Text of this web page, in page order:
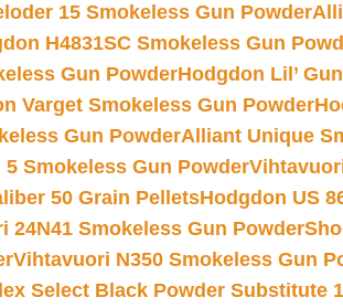
15 Smokeless Gun Powder
H4831SC Smokeless Gun
Gun PowderHodgdon Lil’
Varget Smokeless Gun Powder
Gun PowderAlliant Unique
Smokeless Gun Powder
50 Grain PelletsHodgdon US
24N41 Smokeless Gun Powder
Vihtavuori N350 Smokeless Gun
Select Black Powder Substitute